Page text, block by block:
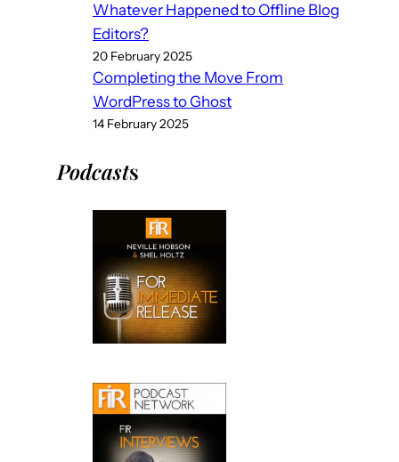
Whatever Happened to Offline Blog
Editors?
20 February 2025
Completing the Move From
WordPress to Ghost
14 February 2025
Podcasts